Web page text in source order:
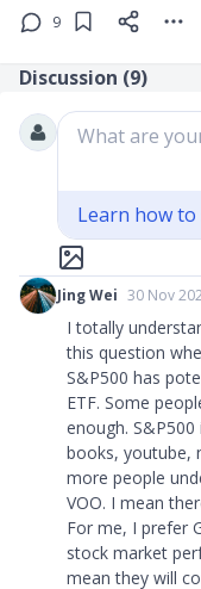
9
Discussion (9)
What are
Learn how
Jing Wei 30 Nov
I totally
this question
S&P500 has
ETF. Some
enough.
books, youtube,
more people
VOO. I mean
For me, I prefer
stock market
mean they will